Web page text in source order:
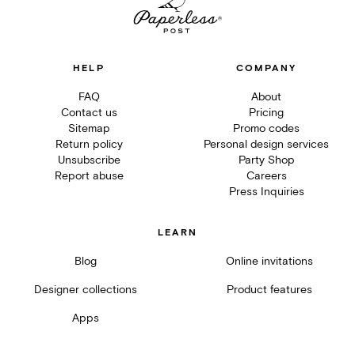
HELP
FAQ
Contact us
Sitemap
Return policy
Unsubscribe
Report abuse
COMPANY
About
Pricing
Promo codes
Personal design services
Party Shop
Careers
Press Inquiries
LEARN
Blog Online invitations
Designer collections Product features
Apps